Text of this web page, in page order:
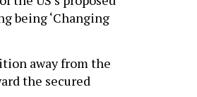
being ‘Changing
away from the
the secured